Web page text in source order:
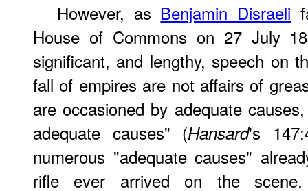
However, as Benjamin Disraeli
House of Commons on 27 July
significant, and lengthy, speech on
fall of empires are not affairs of
are occasioned by adequate
adequate causes" (Hansard's
numerous "adequate causes"
rifle ever arrived on the